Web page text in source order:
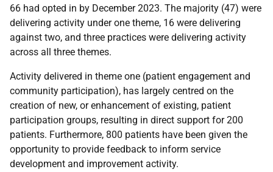
66 had opted in by December 2023. The majority (47) were
delivering activity under one theme, 16 were delivering
against two, and three practices were delivering activity
across all three themes.
Activity delivered in theme one (patient engagement and
community participation), has largely centred on the
creation of new, or enhancement of existing, patient
participation groups, resulting in direct support for 200
patients. Furthermore, 800 patients have been given the
opportunity to provide feedback to inform service
development and improvement activity.